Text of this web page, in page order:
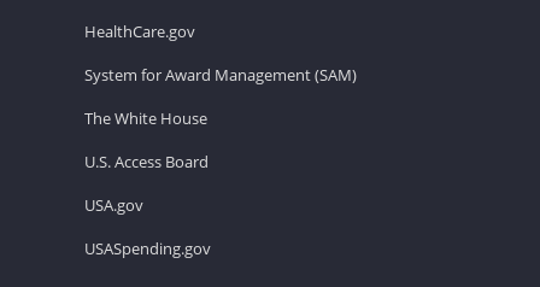
HealthCare.gov
System for Award Management (SAM)
The White House
U.S. Access Board
USA.gov
USASpending.gov